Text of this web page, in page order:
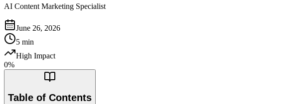
AI Content Marketing Specialist
June 26, 2026
5 min
High Impact
0%
Table of Contents